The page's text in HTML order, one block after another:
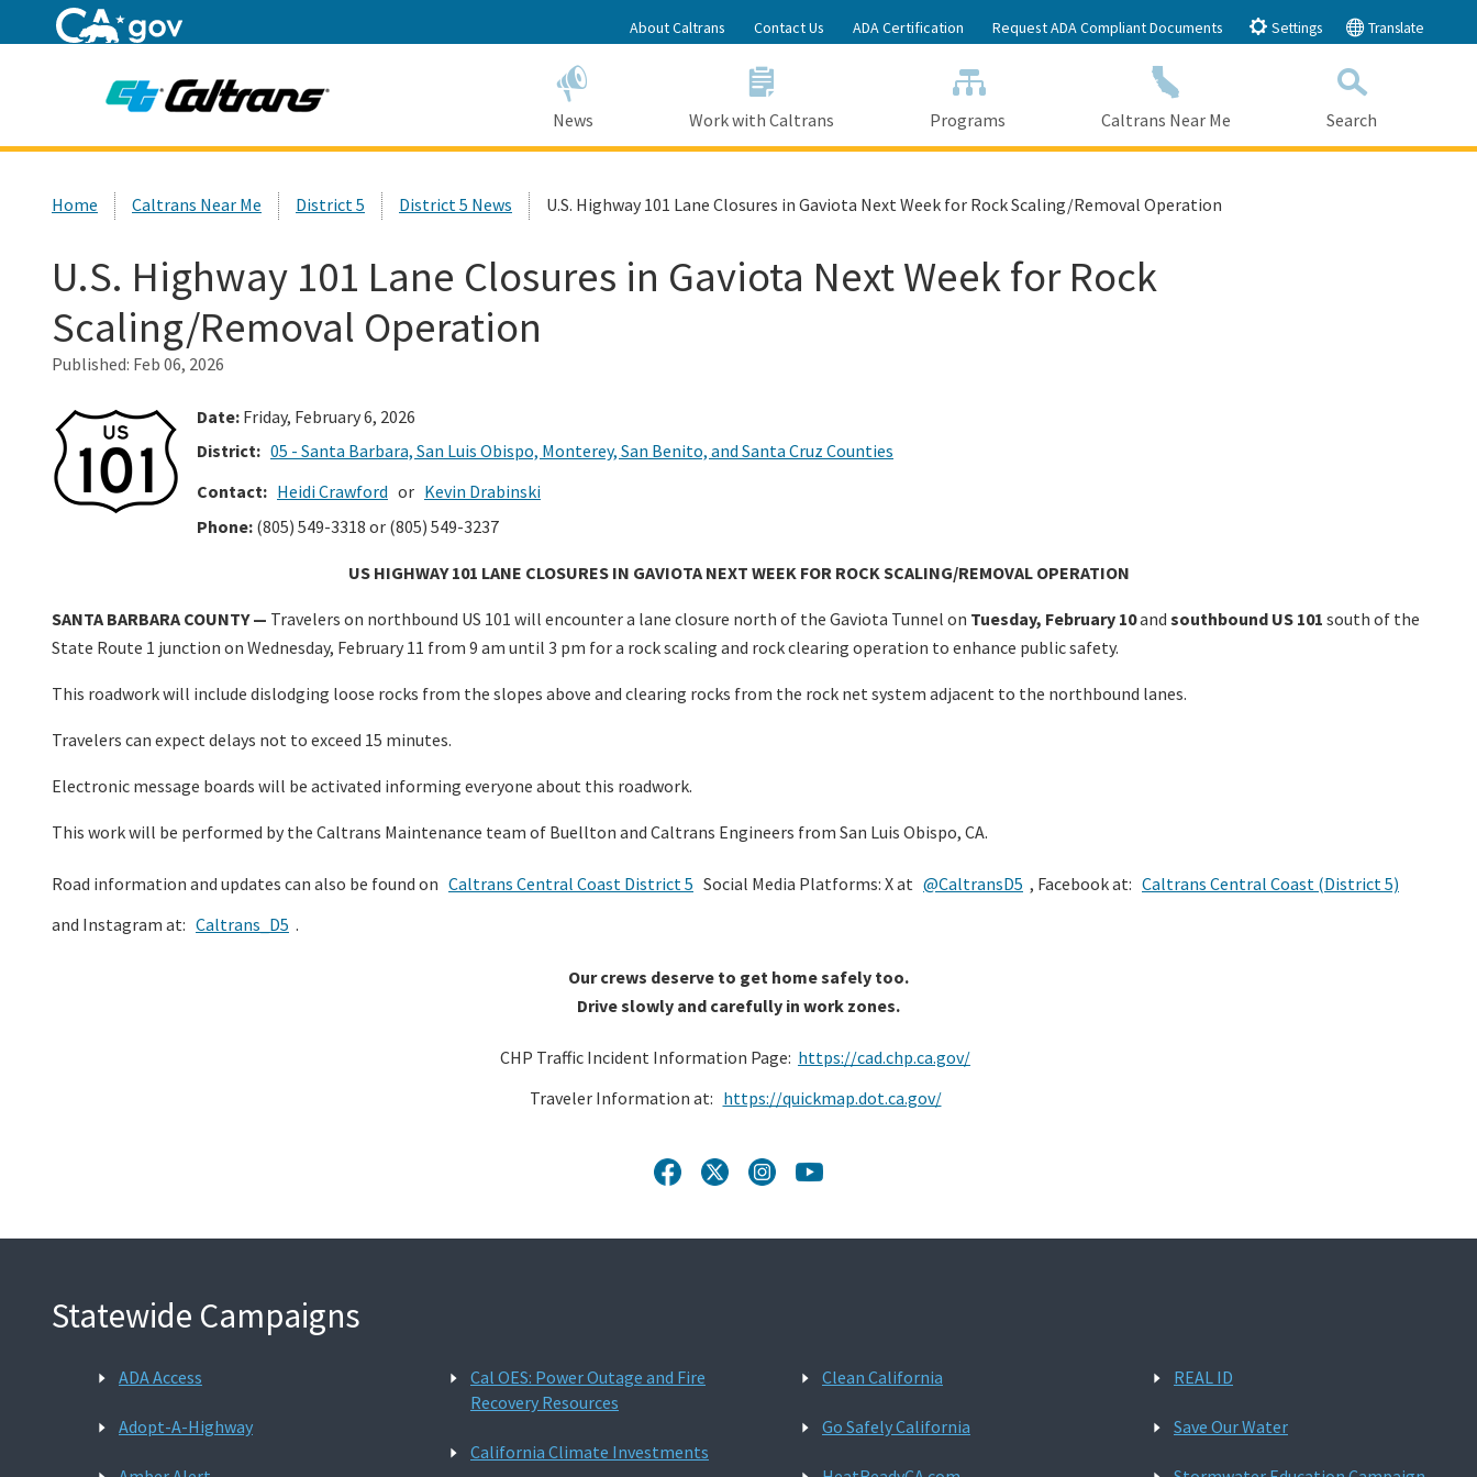
to
Main
Content
About Caltrans Contact Us ADA Certification Request ADA Compliant Documents Settings Translate
News Work with Caltrans Programs Caltrans Near Me
Search
Home Caltrans Near Me District 5 District 5 News U.S. Highway 101 Lane Closures in Gaviota Next Week for Rock Scaling/Removal Operation
U.S. Highway 101 Lane Closures in Gaviota Next Week for Rock
Scaling/Removal Operation
Published: Feb 06, 2026
Date: Friday, February 6, 2026
District: 05 - Santa Barbara, San Luis Obispo, Monterey, San Benito, and Santa Cruz Counties
Contact: Heidi Crawford or Kevin Drabinski
Phone: (805) 549-3318 or (805) 549-3237
US HIGHWAY 101 LANE CLOSURES IN GAVIOTA NEXT WEEK FOR ROCK SCALING/REMOVAL OPERATION
SANTA BARBARA COUNTY — Travelers on northbound US 101 will encounter a lane closure north of the Gaviota Tunnel on Tuesday, February 10and southbound US 101 south of the
State Route 1 junction on Wednesday, February 11 from 9 am until 3 pm for a rock scaling and rock clearing operation to enhance public safety.
This roadwork will include dislodging loose rocks from the slopes above and clearing rocks from the rock net system adjacent to the northbound lanes.
Travelers can expect delays not to exceed 15 minutes.
Electronic message boards will be activated informing everyone about this roadwork.
This work will be performed by the Caltrans Maintenance team of Buellton and Caltrans Engineers from San Luis Obispo, CA.
Road information and updates can also be found on Caltrans Central Coast District 5 Social Media Platforms: X at @CaltransD5 , Facebook at: Caltrans Central Coast (District 5)
and Instagram at: Caltrans_D5 .
Our crews deserve to get home safely too.
Drive slowly and carefully in work zones.
CHP Traffic Incident Information Page: https://cad.chp.ca.gov/
Traveler Information at: https://quickmap.dot.ca.gov/
Statewide Campaigns
ADA Access
Adopt-A-Highway
Cal OES: Power Outage and Fire
Recovery Resources
California Climate Investments
Clean California
Go Safely California
REAL ID
Save Our Water